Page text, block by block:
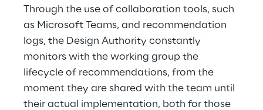
Through the use of collaboration tools, such
as Microsoft Teams, and recommendation
logs, the Design Authority constantly
monitors with the working group the
lifecycle of recommendations, from the
moment they are shared with the team until
their actual implementation, both for those